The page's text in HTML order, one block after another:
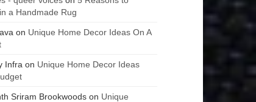
a Handmade Rug
on Unique Home Decor Ideas On A
Infra on Unique Home Decor Ideas
Sriram Brookwoods on Unique